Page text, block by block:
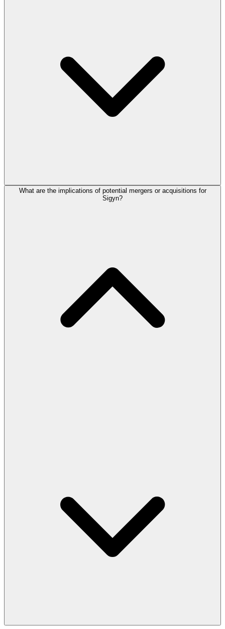
What are the implications of potential mergers or acquisitions for
Sigyn?